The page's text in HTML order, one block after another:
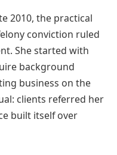
2010, the practical
conviction ruled
She started with
background
business on the
clients referred her
built itself over